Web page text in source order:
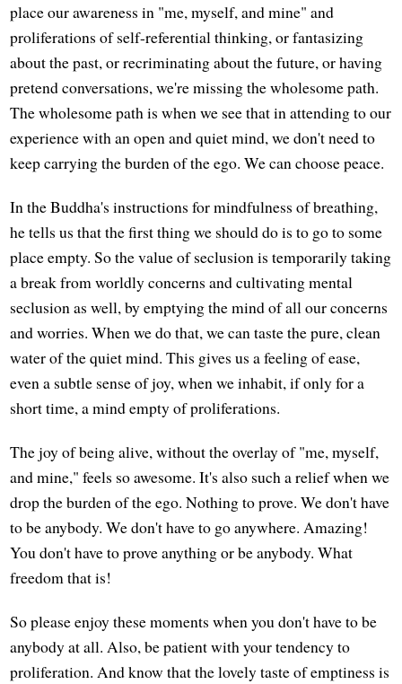
place our awareness in "me, myself, and mine" and
proliferations of self-referential thinking, or fantasizing
about the past, or recriminating about the future, or having
pretend conversations, we're missing the wholesome path.
The wholesome path is when we see that in attending to our
experience with an open and quiet mind, we don't need to
keep carrying the burden of the ego. We can choose peace.
In the Buddha's instructions for mindfulness of breathing,
he tells us that the first thing we should do is to go to some
place empty. So the value of seclusion is temporarily taking
a break from worldly concerns and cultivating mental
seclusion as well, by emptying the mind of all our concerns
and worries. When we do that, we can taste the pure, clean
water of the quiet mind. This gives us a feeling of ease,
even a subtle sense of joy, when we inhabit, if only for a
short time, a mind empty of proliferations.
The joy of being alive, without the overlay of "me, myself,
and mine," feels so awesome. It's also such a relief when we
drop the burden of the ego. Nothing to prove. We don't have
to be anybody. We don't have to go anywhere. Amazing!
You don't have to prove anything or be anybody. What
freedom that is!
So please enjoy these moments when you don't have to be
anybody at all. Also, be patient with your tendency to
proliferation. And know that the lovely taste of emptiness is